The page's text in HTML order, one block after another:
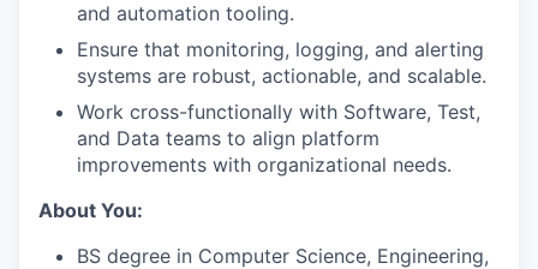
and automation tooling.
Ensure that monitoring, logging, and alerting
systems are robust, actionable, and scalable.
Work cross-functionally with Software, Test,
and Data teams to align platform
improvements with organizational needs.
About You:
BS degree in Computer Science, Engineering,